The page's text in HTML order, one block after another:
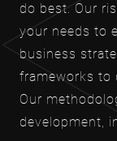
do best. Our
your needs to
business
frameworks to
Our
development,